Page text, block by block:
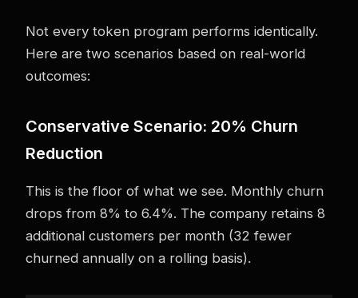
Not every token program performs identically.
Here are two scenarios based on real-world
outcomes:
Conservative Scenario: 20% Churn
Reduction
This is the floor of what we see. Monthly churn
drops from 8% to 6.4%. The company retains 8
additional customers per month (32 fewer
churned annually on a rolling basis).